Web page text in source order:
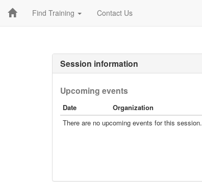
Find Training Contact Us
Session information
Upcoming events
Date
Organization
There are no upcoming events for this session.